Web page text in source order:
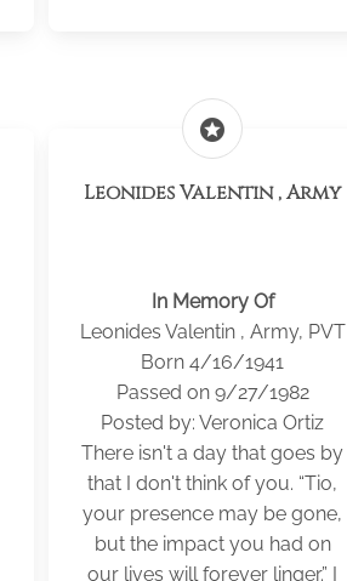
stars
Leonides Valentin , Army
In Memory Of
Leonides Valentin , Army, PVT
Born 4/16/1941
Passed on 9/27/1982
Posted by: Veronica Ortiz
There isn't a day that goes by
that I don't think of you. “Tio,
your presence may be gone,
but the impact you had on
our lives will forever linger.” I